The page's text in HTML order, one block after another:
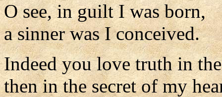
O see, in guilt I was born,
a sinner was I conceived.
Indeed you love truth in
then in the secret of my